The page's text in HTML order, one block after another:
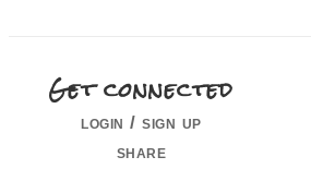
Get connected
login / sign up
share